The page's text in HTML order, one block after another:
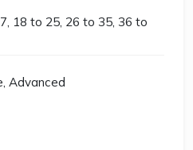
18 to 25, 26 to 35, 36 to
Advanced